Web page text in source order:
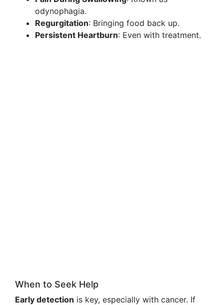
odynophagia.
Regurgitation: Bringing food back up.
Persistent Heartburn: Even with treatment.
When to Seek Help
Early detection is key, especially with cancer. If